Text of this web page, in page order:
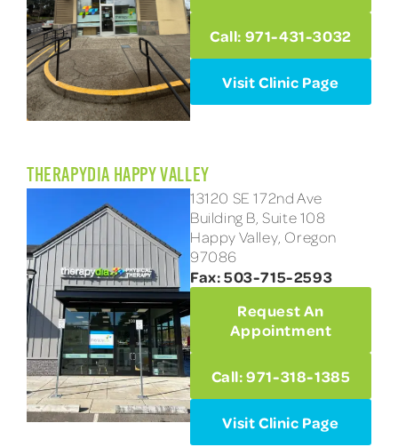
Call: 971-431-3032
Visit Clinic Page
THERAPYDIA HAPPY VALLEY
13120 SE 172nd Ave
Building B, Suite 108
Happy Valley, Oregon
97086
Fax: 503-715-2593
Request An
Appointment
Call: 971-318-1385
Visit Clinic Page